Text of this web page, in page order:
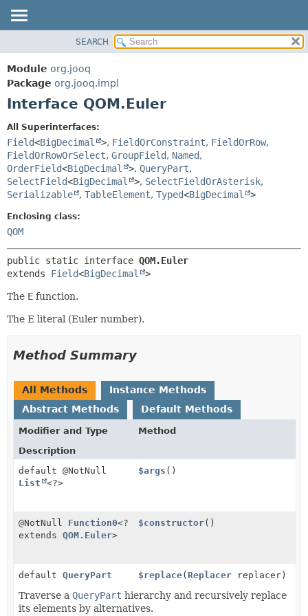
PACKAGE
CLASS
USE
INDEX
HELP
DETAIL:
FIELD
CONSTR
METHOD
SEARCH
Module org.jooq
Package org.jooq.impl
Interface QOM.Euler
All Superinterfaces:
Field<BigDecimal >, FieldOrConstraint, FieldOrRow,
FieldOrRowOrSelect, GroupField, Named,
OrderField<BigDecimal >, QueryPart,
SelectField<BigDecimal >, SelectFieldOrAsterisk,
Serializable
, TableElement, Typed<BigDecimal >
Enclosing class:
QOM
public static interface QOM.Euler
extends Field<BigDecimal >
The E function.
The E literal (Euler number).
Method Summary
All Methods
Instance Methods
Abstract Methods
Default Methods
Modifier and Type
Method
Description
default @NotNull
List
<?>
$args ()
@NotNull Function0<?
extends QOM.Euler>
$constructor()
default QueryPart $replace(Replacer replacer)
Traverse a QueryPart hierarchy and recursively replace
its elements by alternatives.